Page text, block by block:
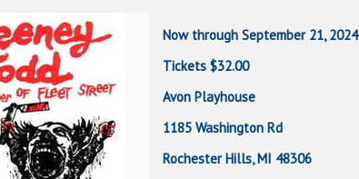
Now through September 21, 2024
Tickets $32.00
Avon Playhouse
1185 Washington Rd
Rochester Hills, MI 48306